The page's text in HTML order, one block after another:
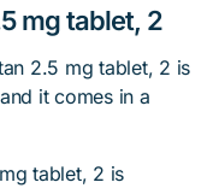
mg tablet, 2
2.5 mg tablet, 2 is
it comes in a
tablet, 2 is